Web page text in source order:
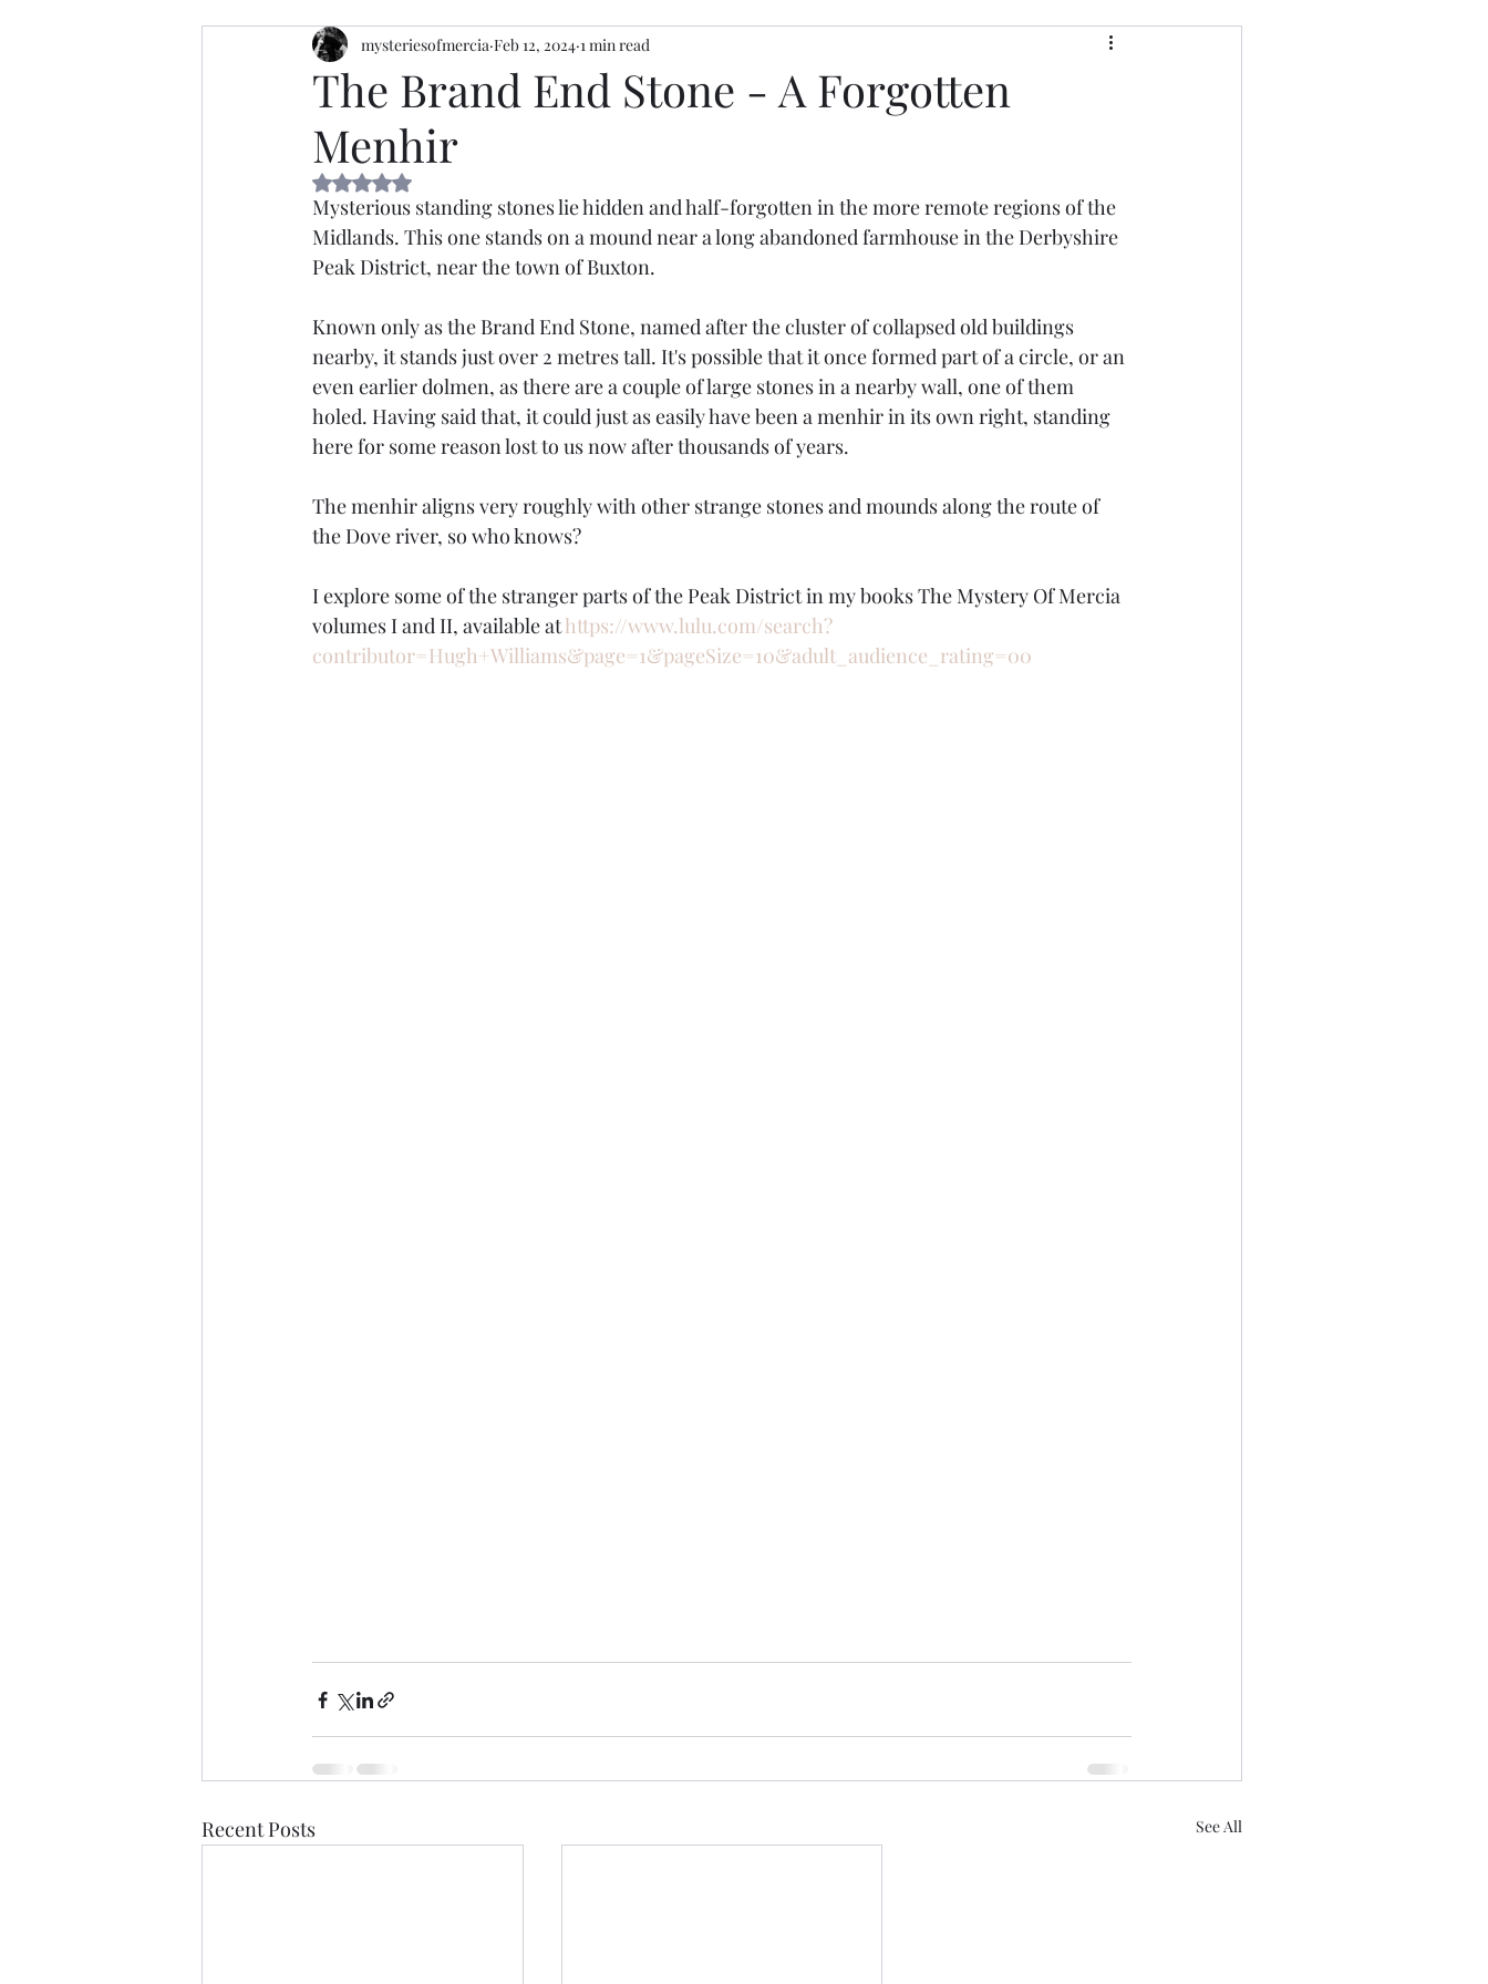
The Brand End Stone - A Forgotten
Menhir
mysteriesofmercia Feb 12, 2024 1 min read
Rated NaN out of 5 stars.
Mysterious standing stones lie hidden and half-forgotten in the more remote regions of the
Midlands. This one stands on a mound near a long abandoned farmhouse in the Derbyshire
Peak District, near the town of Buxton.
Known only as the Brand End Stone, named after the cluster of collapsed old buildings
nearby, it stands just over 2 metres tall. It's possible that it once formed part of a circle, or an
even earlier dolmen, as there are a couple of large stones in a nearby wall, one of them
holed. Having said that, it could just as easily have been a menhir in its own right, standing
here for some reason lost to us now after thousands of years.
The menhir aligns very roughly with other strange stones and mounds along the route of
the Dove river, so who knows?
I explore some of the stranger parts of the Peak District in my books The Mystery Of Mercia
volumes I and II, available at https://www.lulu.com/search?
contributor=Hugh+Williams&page=1&pageSize=10&adult_audience_rating=00
Recent Posts See All